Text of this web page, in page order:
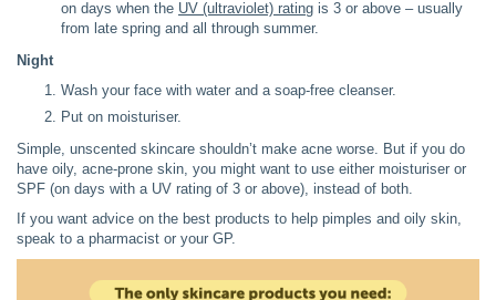
on days when the UV (ultraviolet) rating is 3 or above – usually
from late spring and all through summer.
Night
Wash your face with water and a soap-free cleanser.
Put on moisturiser.
Simple, unscented skincare shouldn’t make acne worse. But if you do
have oily, acne-prone skin, you might want to use either moisturiser or
SPF (on days with a UV rating of 3 or above), instead of both.
If you want advice on the best products to help pimples and oily skin,
speak to a pharmacist or your GP.